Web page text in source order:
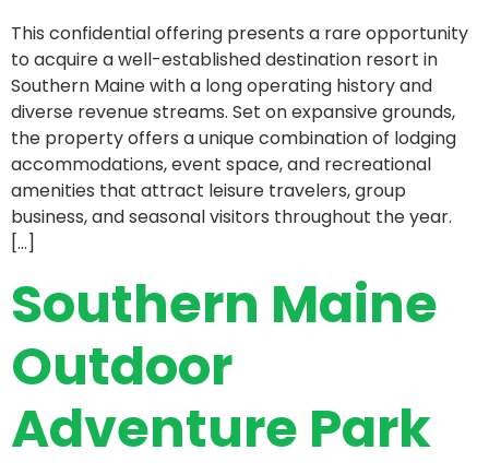
This confidential offering presents a rare opportunity
to acquire a well-established destination resort in
Southern Maine with a long operating history and
diverse revenue streams. Set on expansive grounds,
the property offers a unique combination of lodging
accommodations, event space, and recreational
amenities that attract leisure travelers, group
business, and seasonal visitors throughout the year.
[…]
Southern Maine
Outdoor
Adventure Park